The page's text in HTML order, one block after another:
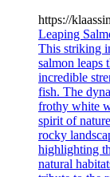
https://
Leaping
This striking
salmon leaps
incredible
fish. The
frothy white
spirit of
rocky
highlighting
natural